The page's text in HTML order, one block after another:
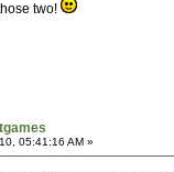
two!
05:41:16 AM »